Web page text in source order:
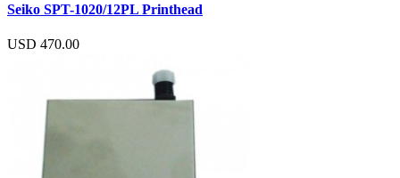
Seiko SPT-1020/12PL Printhead
USD 470.00